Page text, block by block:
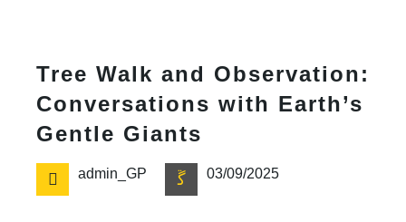
Tree Walk and Observation:
Conversations with Earth’s
Gentle Giants
admin_GP 03/09/2025